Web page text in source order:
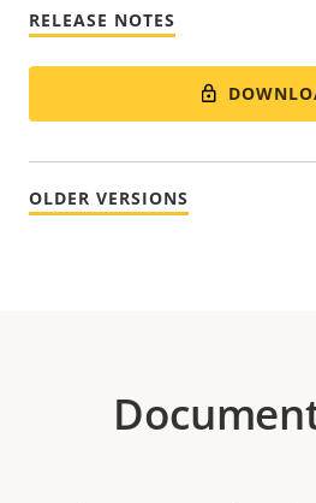
RELEASE NOTES
OLDER VERSIONS